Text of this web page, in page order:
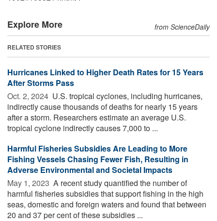
Explore More from ScienceDaily
RELATED STORIES
Hurricanes Linked to Higher Death Rates for 15 Years
After Storms Pass
Oct. 2, 2024  U.S. tropical cyclones, including hurricanes,
indirectly cause thousands of deaths for nearly 15 years
after a storm. Researchers estimate an average U.S.
tropical cyclone indirectly causes 7,000 to ...
Harmful Fisheries Subsidies Are Leading to More
Fishing Vessels Chasing Fewer Fish, Resulting in
Adverse Environmental and Societal Impacts
May 1, 2023  A recent study quantified the number of
harmful fisheries subsidies that support fishing in the high
seas, domestic and foreign waters and found that between
20 and 37 per cent of these subsidies ...